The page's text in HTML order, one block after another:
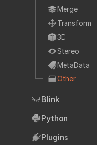
Merge
Transform
3D
Stereo
MetaData
Other
Blink
Python
Plugins